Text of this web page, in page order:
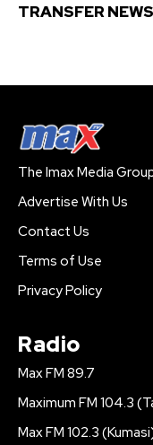
TRANSFER
The Imax Media
Advertise With Us
Contact Us
Terms of Use
Privacy Policy
Radio
Max FM 89.7
Maximum FM 104.3
Max FM 102.3